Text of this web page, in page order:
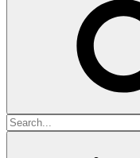
Search
for